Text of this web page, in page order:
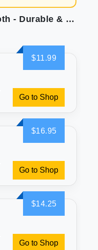
Gee Di Moda Table Cloth - Durable & Elegant
$11.99
Go to Shop
$16.95
Go to Shop
$14.25
Go to Shop